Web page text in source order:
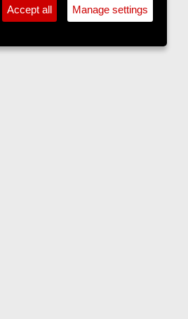
Accept all Manage settings